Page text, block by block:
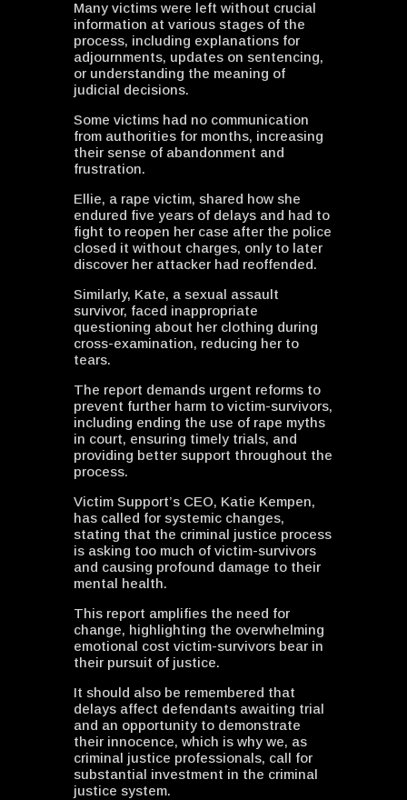
Many victims were left without crucial
information at various stages of the
process, including explanations for
adjournments, updates on sentencing,
or understanding the meaning of
judicial decisions.
Some victims had no communication
from authorities for months, increasing
their sense of abandonment and
frustration.
Ellie, a rape victim, shared how she
endured five years of delays and had to
fight to reopen her case after the police
closed it without charges, only to later
discover her attacker had reoffended.
Similarly, Kate, a sexual assault
survivor, faced inappropriate
questioning about her clothing during
cross-examination, reducing her to
tears.
The report demands urgent reforms to
prevent further harm to victim-survivors,
including ending the use of rape myths
in court, ensuring timely trials, and
providing better support throughout the
process.
Victim Support’s CEO, Katie Kempen,
has called for systemic changes,
stating that the criminal justice process
is asking too much of victim-survivors
and causing profound damage to their
mental health.
This report amplifies the need for
change, highlighting the overwhelming
emotional cost victim-survivors bear in
their pursuit of justice.
It should also be remembered that
delays affect defendants awaiting trial
and an opportunity to demonstrate
their innocence, which is why we, as
criminal justice professionals, call for
substantial investment in the criminal
justice system.